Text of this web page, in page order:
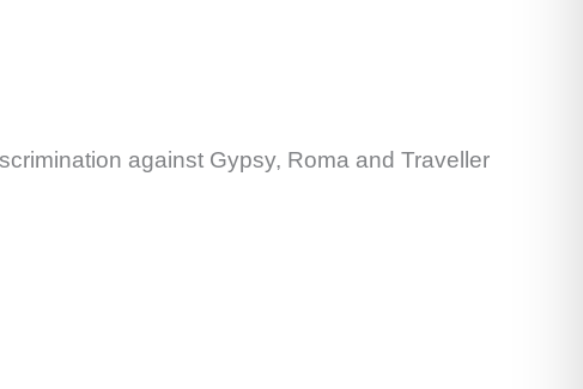
against Gypsy, Roma and Traveller